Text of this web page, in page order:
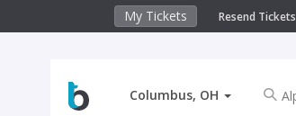
My Tickets Resend Tickets
Columbus, OH